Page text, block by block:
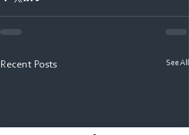
Recent Posts See All